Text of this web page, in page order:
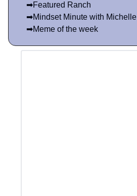
➡Featured Ranch
➡Mindset Minute with Michelle
➡Meme of the week